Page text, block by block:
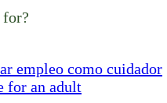
empleo como cuidador
for an adult